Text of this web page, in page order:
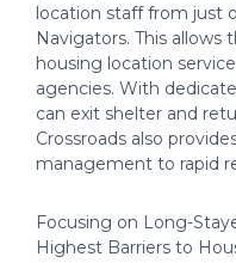
location staff from just
Navigators. This
housing location
agencies. With
can exit shelter and
Crossroads also
management to rapid
Focusing on Long-
Highest Barriers to